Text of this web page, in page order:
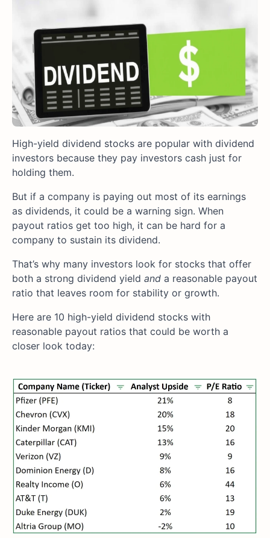
High-yield dividend stocks are popular with dividend
investors because they pay investors cash just for
holding them.
But if a company is paying out most of its earnings
as dividends, it could be a warning sign. When
payout ratios get too high, it can be hard for a
company to sustain its dividend.
That’s why many investors look for stocks that offer
both a strong dividend yield and a reasonable payout
ratio that leaves room for stability or growth.
Here are 10 high-yield dividend stocks with
reasonable payout ratios that could be worth a
closer look today: